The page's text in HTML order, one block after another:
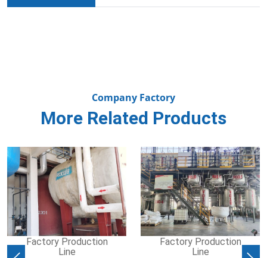
Company Factory
More Related Products
Factory Production
Line
Factory Production
Line